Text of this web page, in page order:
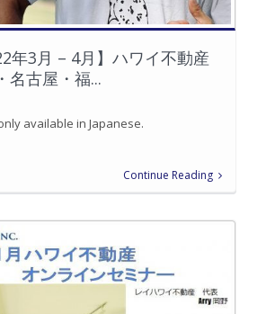
年3月 – 4月】ハワイ不動産
名古屋・福...
available in Japanese.
Continue Reading